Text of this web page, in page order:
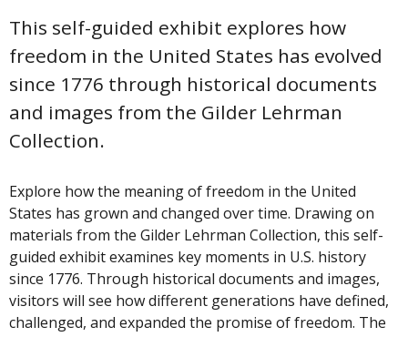
This self-guided exhibit explores how
freedom in the United States has evolved
since 1776 through historical documents
and images from the Gilder Lehrman
Collection.
Explore how the meaning of freedom in the United
States has grown and changed over time. Drawing on
materials from the Gilder Lehrman Collection, this self-
guided exhibit examines key moments in U.S. history
since 1776. Through historical documents and images,
visitors will see how different generations have defined,
challenged, and expanded the promise of freedom. The